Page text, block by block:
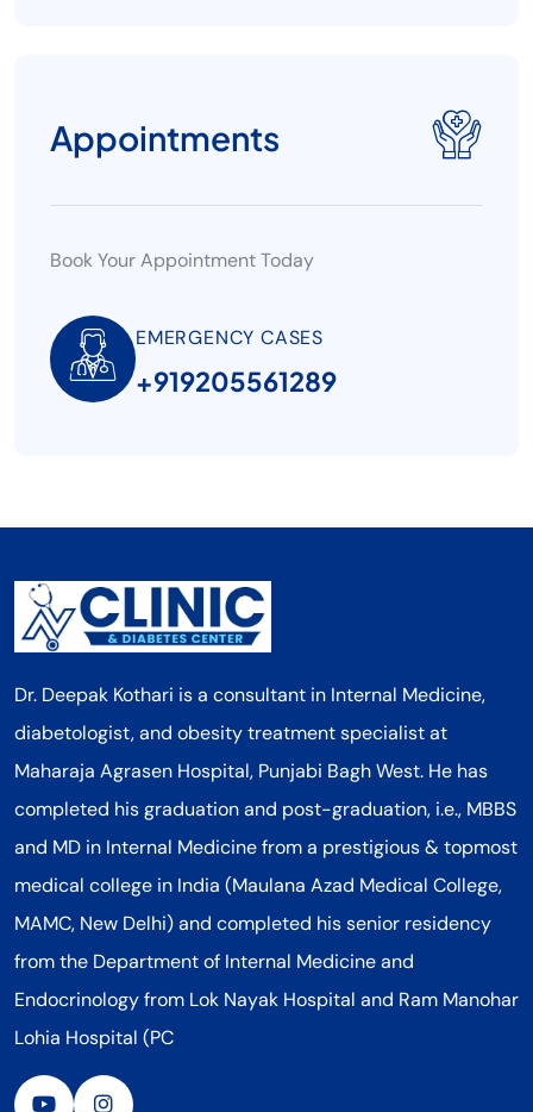
Appointments
Book Your Appointment Today
EMERGENCY CASES
+919205561289
Dr. Deepak Kothari is a consultant in Internal Medicine,
diabetologist, and obesity treatment specialist at
Maharaja Agrasen Hospital, Punjabi Bagh West. He has
completed his graduation and post-graduation, i.e., MBBS
and MD in Internal Medicine from a prestigious & topmost
medical college in India (Maulana Azad Medical College,
MAMC, New Delhi) and completed his senior residency
from the Department of Internal Medicine and
Endocrinology from Lok Nayak Hospital and Ram Manohar
Lohia Hospital (PC